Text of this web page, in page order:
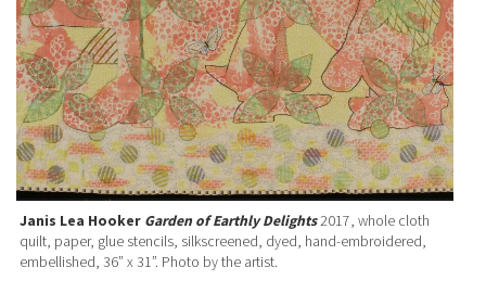
Janis Lea Hooker Garden of Earthly Delights2017, whole cloth
quilt, paper, glue stencils, silkscreened, dyed, hand-embroidered,
embellished, 36” x 31”. Photo by the artist.